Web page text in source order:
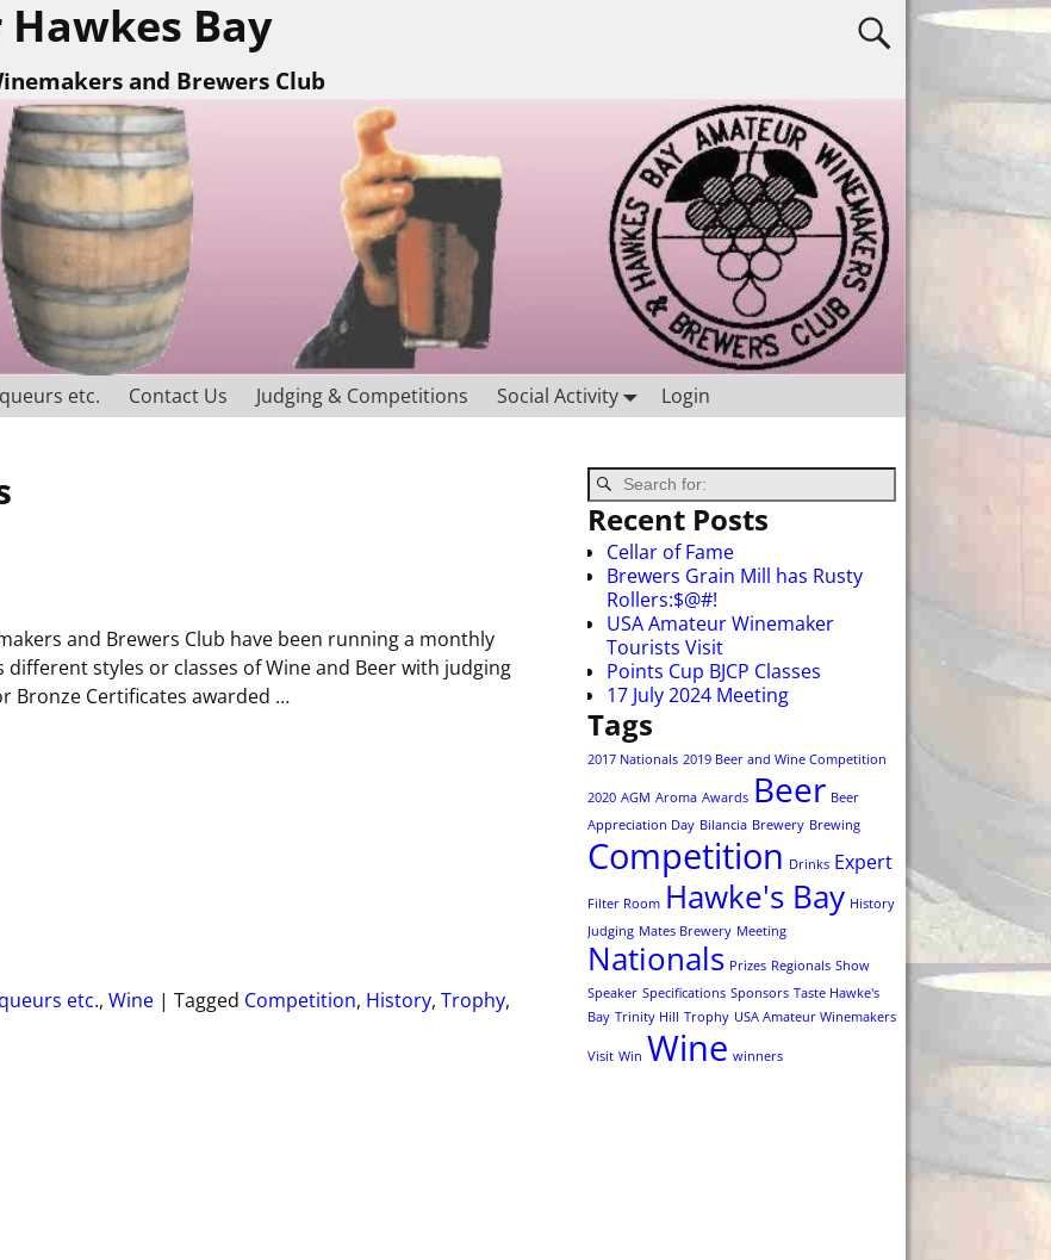
Bay
and Brewers Club
etc. Contact Us Judging & Competitions Social Activity
Login
and Brewers Club have been running a monthly
styles or classes of Wine and Beer with judging
Bronze Certificates awarded …
etc., Wine | Tagged Competition, History, Trophy,
Recent Posts
Cellar of Fame
Brewers Grain Mill has Rusty
Rollers:$@#!
USA Amateur Winemaker
Tourists Visit
Points Cup BJCP Classes
17 July 2024 Meeting
Tags
2017 Nationals 2019 Beer and Wine Competition
2020 AGM Aroma Awards Beer Beer
Appreciation Day Bilancia Brewery Brewing
Competition Drinks Expert
Filter Room Hawke's Bay History
Judging Mates Brewery Meeting
Nationals Prizes Regionals Show
Speaker Specifications Sponsors Taste Hawke's
Bay Trinity Hill Trophy USA Amateur Winemakers
Visit Win Wine winners